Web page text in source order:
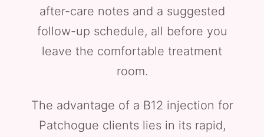
after-care notes and a suggested
follow-up schedule, all before you
leave the comfortable treatment
room.
The advantage of a B12 injection for
Patchogue clients lies in its rapid,